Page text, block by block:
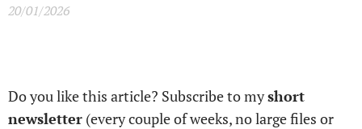
20/01/2026
Do you like this article? Subscribe to myshort
newsletter (every couple of weeks, no large files or